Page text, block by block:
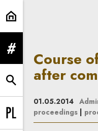
Course of
expand menu
expand search form
Change language to PL
Course
after
01.05.2014
proceedings|